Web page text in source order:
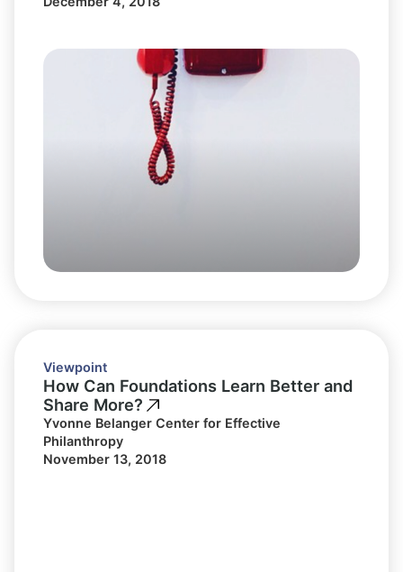
Viewpoint
How Can Foundations Learn Better and
Share More?
Yvonne Belanger Center for Effective
Philanthropy
November 13, 2018